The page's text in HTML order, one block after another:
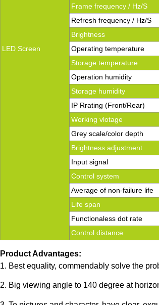
LED Screen
Frame frequency / Hz/S
Refresh frequency / Hz/S
Brightness
Operating temperature
Storage temperature
Operation humidity
Storage humidity
IP Rrating (Front/Rear)
Working vlotage
Grey scale/color depth
Brightness adjustment
Input signal
Control system
Average of non-failure life
Life span
Functionaless dot rate
Control distance
Product Advantages:
1. Best equality, commendably solve the
2. Big viewing angle to 140 degree at